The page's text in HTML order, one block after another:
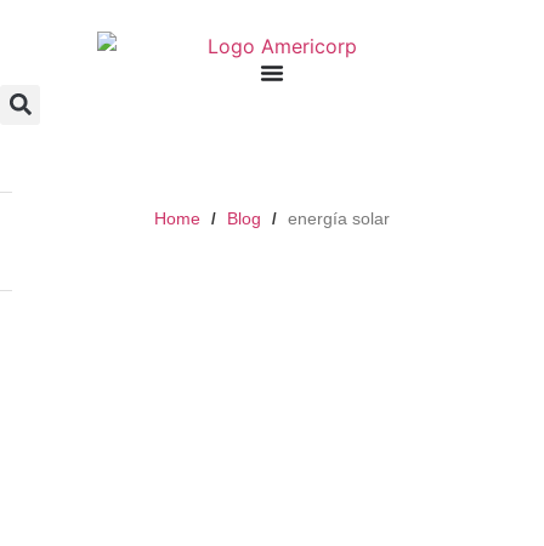
Home / Blog / energía solar